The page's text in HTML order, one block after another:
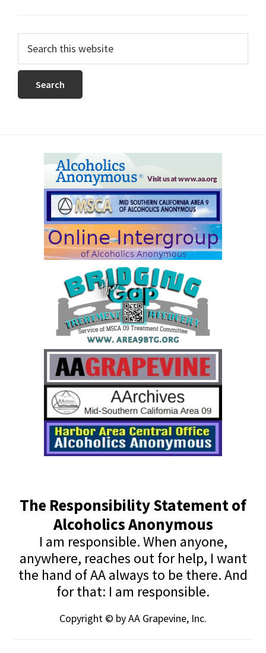
The Responsibility Statement of
Alcoholics Anonymous
I am responsible. When anyone,
anywhere, reaches out for help, I want
the hand of AA always to be there. And
for that: I am responsible.
Copyright © by AA Grapevine, Inc.